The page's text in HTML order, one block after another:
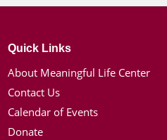
Quick Links
About Meaningful Life Center
Contact Us
Calendar of Events
Donate